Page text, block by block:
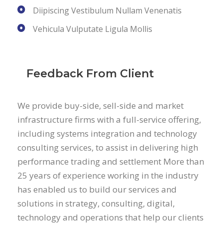
Diipiscing Vestibulum Nullam Venenatis
Vehicula Vulputate Ligula Mollis
Feedback From Client
We provide buy-side, sell-side and market
infrastructure firms with a full-service offering,
including systems integration and technology
consulting services, to assist in delivering high
performance trading and settlement More than
25 years of experience working in the industry
has enabled us to build our services and
solutions in strategy, consulting, digital,
technology and operations that help our clients